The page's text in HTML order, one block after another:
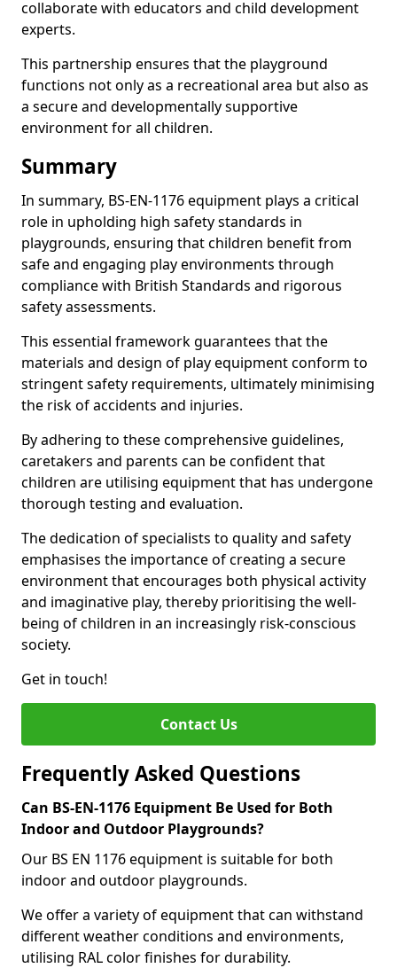
collaborate with educators and child development
experts.
This partnership ensures that the playground
functions not only as a recreational area but also as
a secure and developmentally supportive
environment for all children.
Summary
In summary, BS-EN-1176 equipment plays a critical
role in upholding high safety standards in
playgrounds, ensuring that children benefit from
safe and engaging play environments through
compliance with British Standards and rigorous
safety assessments.
This essential framework guarantees that the
materials and design of play equipment conform to
stringent safety requirements, ultimately minimising
the risk of accidents and injuries.
By adhering to these comprehensive guidelines,
caretakers and parents can be confident that
children are utilising equipment that has undergone
thorough testing and evaluation.
The dedication of specialists to quality and safety
emphasises the importance of creating a secure
environment that encourages both physical activity
and imaginative play, thereby prioritising the well-
being of children in an increasingly risk-conscious
society.
Get in touch!
Contact Us
Frequently Asked Questions
Can BS-EN-1176 Equipment Be Used for Both
Indoor and Outdoor Playgrounds?
Our BS EN 1176 equipment is suitable for both
indoor and outdoor playgrounds.
We offer a variety of equipment that can withstand
different weather conditions and environments,
utilising RAL color finishes for durability.